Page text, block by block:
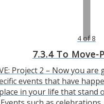
4 of 8
7.3.4 To Move-
Project 2 – Now you
events that have
in your life that stand